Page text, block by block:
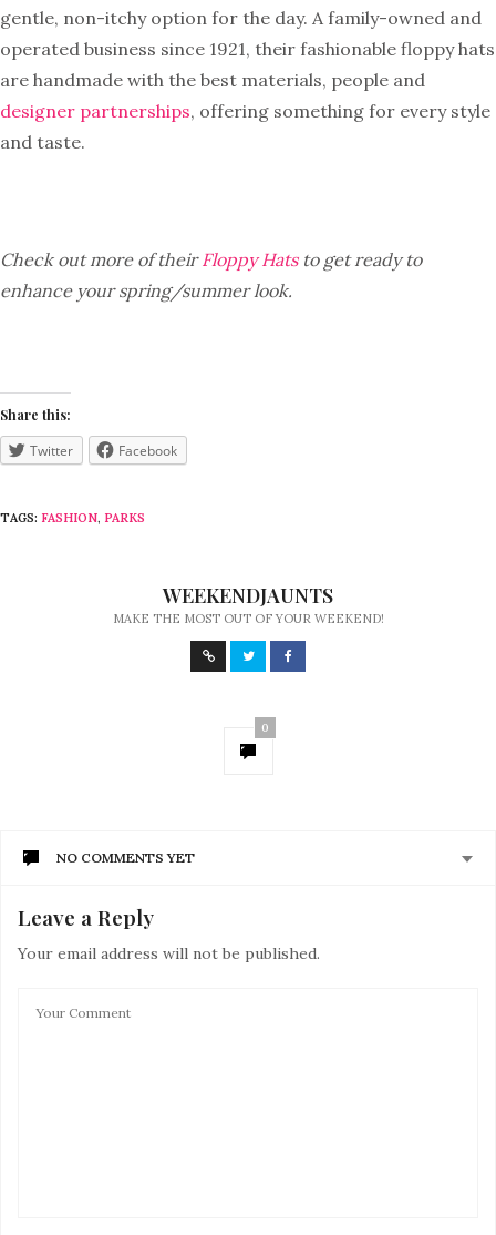
gentle, non-itchy option for the day. A family-owned and
operated business since 1921, their fashionable floppy hats
are handmade with the best materials, people and
designer partnerships, offering something for every style
and taste.
Check out more of theirFloppy Hatsto get ready to
enhance your spring/summer look.
Share this:
Twitter Facebook
TAGS: FASHION, PARKS
WEEKENDJAUNTS
MAKE THE MOST OUT OF YOUR WEEKEND!
0
NO COMMENTS YET
Leave a Reply
Your email address will not be published.